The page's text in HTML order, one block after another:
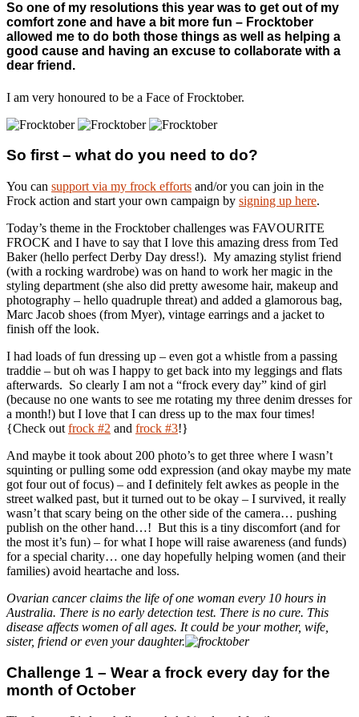
So one of my resolutions this year was to get out of my
comfort zone and have a bit more fun – Frocktober
allowed me to do both those things as well as helping a
good cause and having an excuse to collaborate with a
dear friend.
I am very honoured to be a Face of Frocktober.
So first – what do you need to do?
You can support via my frock efforts and/or you can join in the
Frock action and start your own campaign by signing up here.
Today’s theme in the Frocktober challenges was FAVOURITE
FROCK and I have to say that I love this amazing dress from Ted
Baker (hello perfect Derby Day dress!). My amazing stylist friend
(with a rocking wardrobe) was on hand to work her magic in the
styling department (she also did pretty awesome hair, makeup and
photography – hello quadruple threat) and added a glamorous bag,
Marc Jacob shoes (from Myer), vintage earrings and a jacket to
finish off the look.
I had loads of fun dressing up – even got a whistle from a passing
traddie – but oh was I happy to get back into my leggings and flats
afterwards. So clearly I am not a “frock every day” kind of girl
(because no one wants to see me rotating my three denim dresses for
a month!) but I love that I can dress up to the max four times!
{Check out frock #2 and frock #3!}
And maybe it took about 200 photo’s to get three where I wasn’t
squinting or pulling some odd expression (and okay maybe my mate
got four out of focus) – and I definitely felt awkes as people in the
street walked past, but it turned out to be okay – I survived, it really
wasn’t that scary being on the other side of the camera… pushing
publish on the other hand…! But this is a tiny discomfort (and for
the most it’s fun) – for what I hope will raise awareness (and funds)
for a special charity… one day hopefully helping women (and their
families) avoid heartache and loss.
Ovarian cancer claims the life of one woman every 10 hours in
Australia. There is no early detection test. There is no cure. This
disease affects women of all ages. It could be your mother, wife,
sister, friend or even your daughter.
Challenge 1 – Wear a frock every day for the
month of October